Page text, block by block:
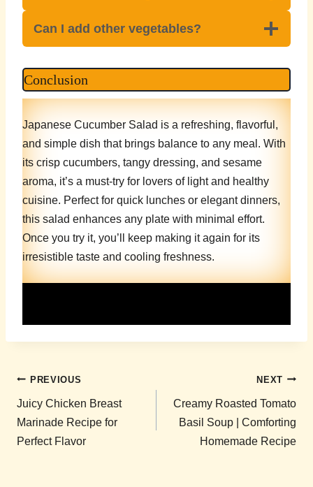
Can I add other vegetables?
Conclusion
Japanese Cucumber Salad is a refreshing, flavorful,
and simple dish that brings balance to any meal. With
its crisp cucumbers, tangy dressing, and sesame
aroma, it’s a must-try for lovers of light and healthy
cuisine. Perfect for quick lunches or elegant dinners,
this salad enhances any plate with minimal effort.
Once you try it, you’ll keep making it again for its
irresistible taste and cooling freshness.
Post
navigation
PREVIOUS
Juicy Chicken Breast
Marinade Recipe for
Perfect Flavor
NEXT
Creamy Roasted Tomato
Basil Soup | Comforting
Homemade Recipe